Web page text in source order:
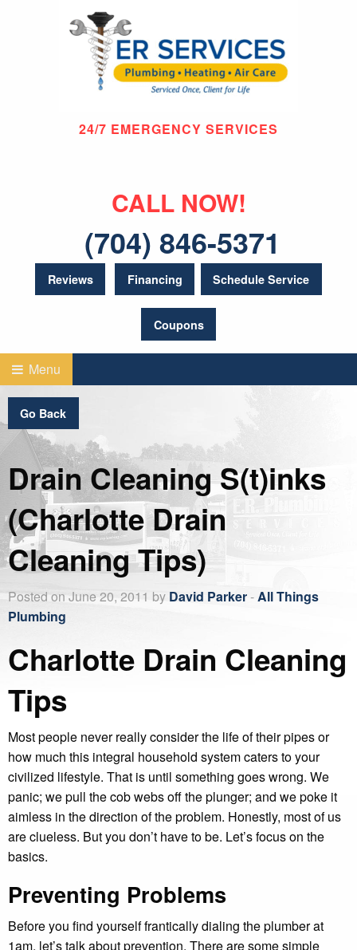
24/7 EMERGENCY SERVICES
CALL NOW!
(704) 846-5371
Reviews Financing Schedule Service
Coupons
Menu
Go Back
Drain Cleaning S(t)inks
(Charlotte Drain
Cleaning Tips)
Posted on June 20, 2011 by David Parker-All Things
Plumbing
Charlotte Drain Cleaning
Tips
Most people never really consider the life of their pipes or
how much this integral household system caters to your
civilized lifestyle. That is until something goes wrong. We
panic; we pull the cob webs off the plunger; and we poke it
aimless in the direction of the problem. Honestly, most of us
are clueless. But you don’t have to be. Let’s focus on the
basics.
Preventing Problems
Before you find yourself frantically dialing the plumber at
1am, let’s talk about prevention. There are some simple